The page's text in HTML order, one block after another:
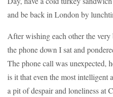
and be back in London by
After wishing each other the very
the phone down I sat and
The phone call was unexpected,
is it that even the most
a pit of despair and loneliness at